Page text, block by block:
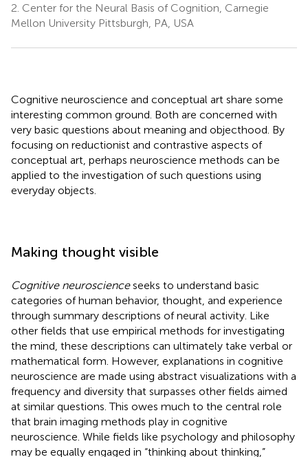
2. Center for the Neural Basis of Cognition, Carnegie
Mellon University Pittsburgh, PA, USA
Cognitive neuroscience and conceptual art share some
interesting common ground. Both are concerned with
very basic questions about meaning and objecthood. By
focusing on reductionist and contrastive aspects of
conceptual art, perhaps neuroscience methods can be
applied to the investigation of such questions using
everyday objects.
Making thought visible
Cognitive neuroscienceseeks to understand basic
categories of human behavior, thought, and experience
through summary descriptions of neural activity. Like
other fields that use empirical methods for investigating
the mind, these descriptions can ultimately take verbal or
mathematical form. However, explanations in cognitive
neuroscience are made using abstract visualizations with a
frequency and diversity that surpasses other fields aimed
at similar questions. This owes much to the central role
that brain imaging methods play in cognitive
neuroscience. While fields like psychology and philosophy
may be equally engaged in “thinking about thinking,”